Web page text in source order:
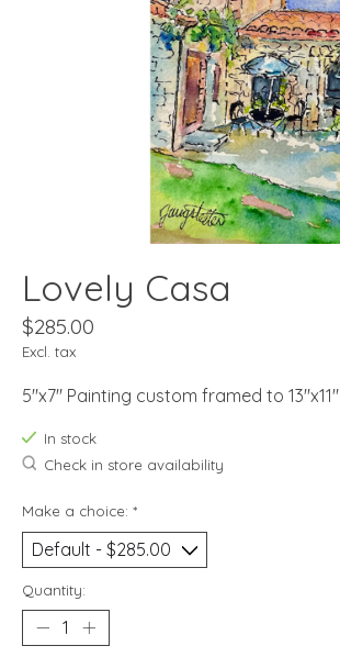
Lovely Casa
$285.00
Excl. tax
5"x7" Painting custom framed to 13"x11"
In stock
Check in store availability
Make a choice: *
Quantity: